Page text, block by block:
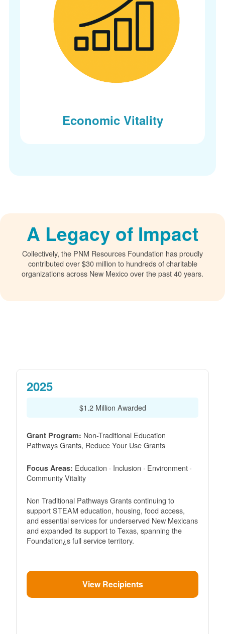
Economic Vitality
A Legacy of Impact
Collectively, the PNM Resources Foundation has proudly
contributed over $30 million to hundreds of charitable
organizations across New Mexico over the past 40 years.
2025
$1.2 Million Awarded
Grant Program: Non-Traditional Education
Pathways Grants, Reduce Your Use Grants
Focus Areas: Education · Inclusion · Environment ·
Community Vitality
Non Traditional Pathways Grants continuing to
support STEAM education, housing, food access,
and essential services for underserved New Mexicans
and expanded its support to Texas, spanning the
Foundation¿s full service territory.
View Recipients